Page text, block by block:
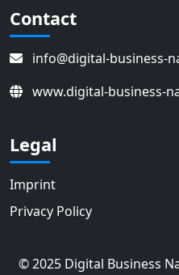
Contact
info@digital-business-
www.digital-business-
Legal
Imprint
Privacy Policy
© 2025 Digital Business